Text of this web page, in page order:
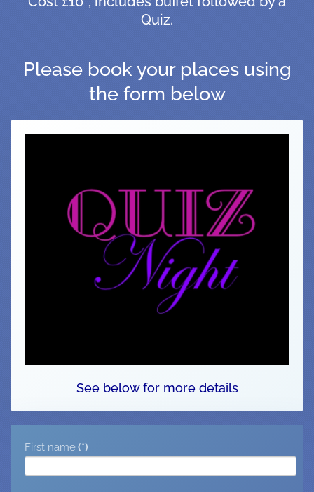
Quiz.
Please book your places using
the form below
See below for more details
First name(*)